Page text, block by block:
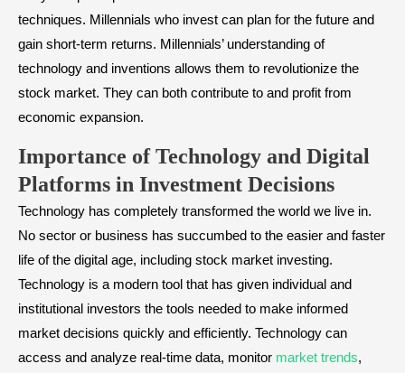
techniques. Millennials who invest can plan for the future and
gain short-term returns. Millennials’ understanding of
technology and inventions allows them to revolutionize the
stock market. They can both contribute to and profit from
economic expansion.
Importance of Technology and Digital
Platforms in Investment Decisions
Technology has completely transformed the world we live in.
No sector or business has succumbed to the easier and faster
life of the digital age, including stock market investing.
Technology is a modern tool that has given individual and
institutional investors the tools needed to make informed
market decisions quickly and efficiently. Technology can
access and analyze real-time data, monitor market trends,